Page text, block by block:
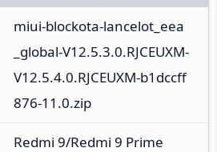
miui-blockota-lancelot_eea
_global-V12.5.3.0.RJCEUXM-
V12.5.4.0.RJCEUXM-b1dccff
876-11.0.zip
Redmi 9/Redmi 9 Prime